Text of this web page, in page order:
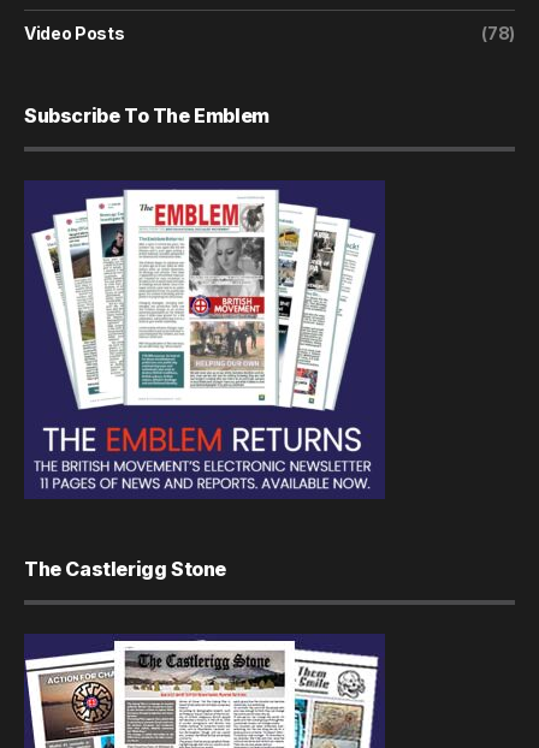
Video Posts (78)
Subscribe To The Emblem
The Castlerigg Stone